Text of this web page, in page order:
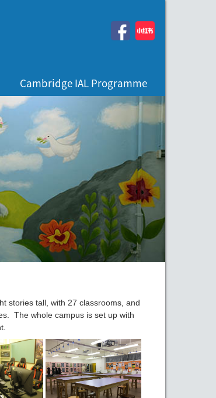
Cambridge IAL Programme
stories tall, with 27 classrooms, and
The whole campus is set up with